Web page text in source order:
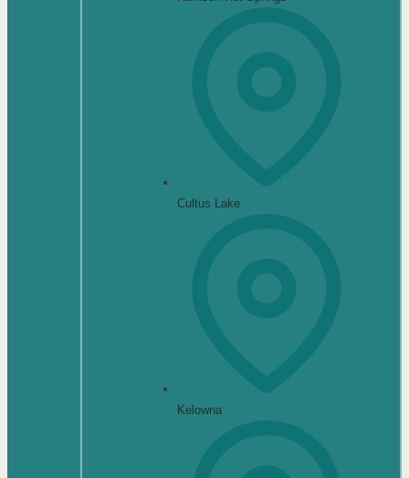
Cultus Lake
Kelowna